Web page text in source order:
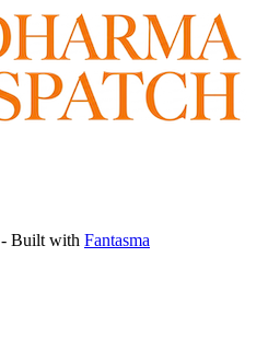
- Built with Fantasma